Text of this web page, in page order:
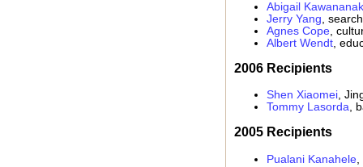
Abigail
Jerry Yang,
Agnes Cope,
Albert Wendt,
2006 Recipients
Shen Xiaomei,
Tommy Lasorda,
2005 Recipients
Pualani Kanahele,